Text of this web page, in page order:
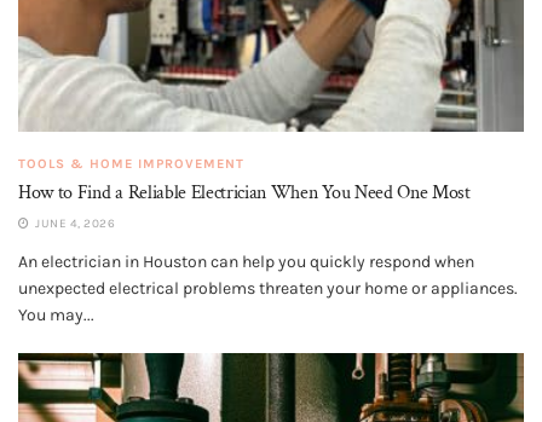
TOOLS & HOME IMPROVEMENT
How to Find a Reliable Electrician When You Need One Most
JUNE 4, 2026
An electrician in Houston can help you quickly respond when
unexpected electrical problems threaten your home or appliances.
You may...